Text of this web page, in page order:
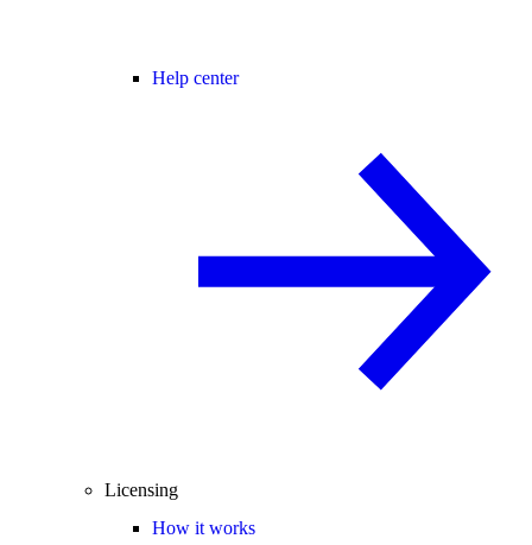
Help center
Licensing
How it works